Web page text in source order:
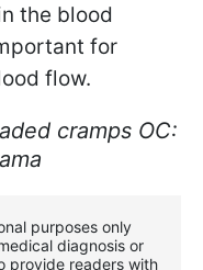
the blood
for
flow.
cramps OC:
purposes only
diagnosis or
provide readers with